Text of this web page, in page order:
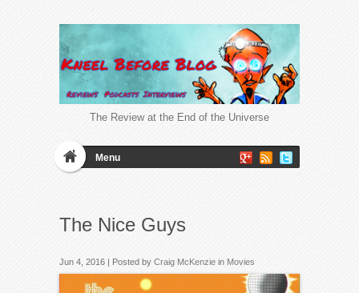
The Review at the End of the Universe
Menu
The Nice Guys
Jun 4, 2016 | Posted by Craig McKenzie in Movies